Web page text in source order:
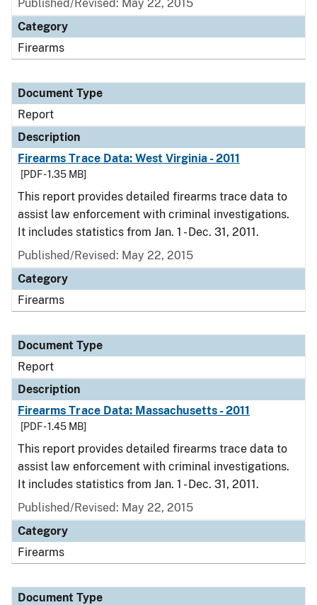
Published/Revised: May 22, 2015
Category
Firearms
Document Type
Report
Description
Firearms Trace Data: West Virginia - 2011
[PDF - 1.35 MB]
This report provides detailed firearms trace data to
assist law enforcement with criminal investigations.
It includes statistics from Jan. 1 - Dec. 31, 2011.
Published/Revised: May 22, 2015
Category
Firearms
Document Type
Report
Description
Firearms Trace Data: Massachusetts - 2011
[PDF - 1.45 MB]
This report provides detailed firearms trace data to
assist law enforcement with criminal investigations.
It includes statistics from Jan. 1 - Dec. 31, 2011.
Published/Revised: May 22, 2015
Category
Firearms
Document Type